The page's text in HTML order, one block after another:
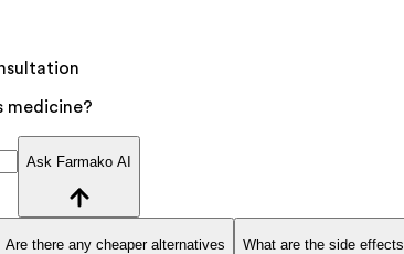
medicine?
Ask Farmako AI
Are there any cheaper alternatives What are the side effects